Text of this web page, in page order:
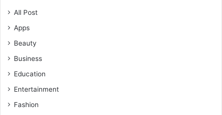
All Post
Apps
Beauty
Business
Education
Entertainment
Fashion